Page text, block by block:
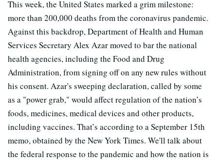
This week, the United States marked a grim milestone:
more than 200,000 deaths from the coronavirus pandemic.
Against this backdrop, Department of Health and Human
Services Secretary Alex Azar moved to bar the national
health agencies, including the Food and Drug
Administration, from signing off on any new rules without
his consent. Azar's sweeping declaration, called by some
as a "power grab," would affect regulation of the nation’s
foods, medicines, medical devices and other products,
including vaccines. That’s according to a September 15th
memo, obtained by the New York Times. We'll talk about
the federal response to the pandemic and how the nation is